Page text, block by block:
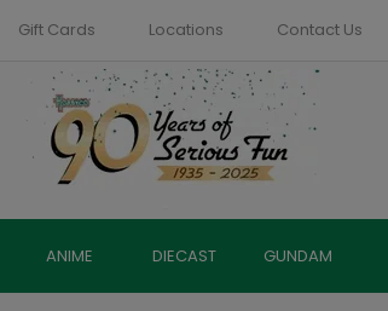
Skip
content
Gift Cards Locations Contact Us
ANIME DIECAST GUNDAM